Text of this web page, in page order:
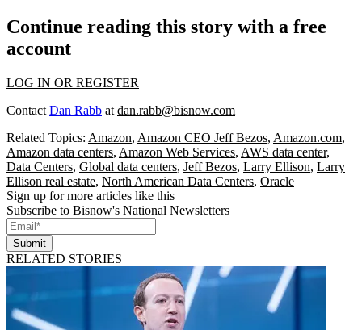
Continue reading this story with a free
account
LOG IN OR REGISTER
Contact Dan Rabb at dan.rabb@bisnow.com
Related Topics: Amazon, Amazon CEO Jeff Bezos, Amazon.com,
Amazon data centers, Amazon Web Services, AWS data center,
Data Centers, Global data centers, Jeff Bezos, Larry Ellison, Larry
Ellison real estate, North American Data Centers, Oracle
Sign up for more articles like this
Subscribe to Bisnow's National Newsletters
Submit
RELATED STORIES